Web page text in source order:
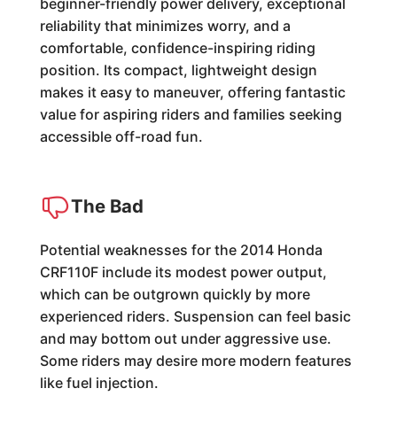
beginner-friendly power delivery, exceptional
reliability that minimizes worry, and a
comfortable, confidence-inspiring riding
position. Its compact, lightweight design
makes it easy to maneuver, offering fantastic
value for aspiring riders and families seeking
accessible off-road fun.
The Bad
Potential weaknesses for the 2014 Honda
CRF110F include its modest power output,
which can be outgrown quickly by more
experienced riders. Suspension can feel basic
and may bottom out under aggressive use.
Some riders may desire more modern features
like fuel injection.